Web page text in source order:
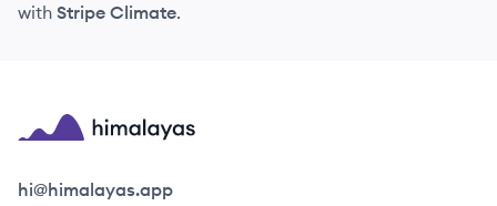
with Stripe Climate.
Himalayas logo
hi@himalayas.app